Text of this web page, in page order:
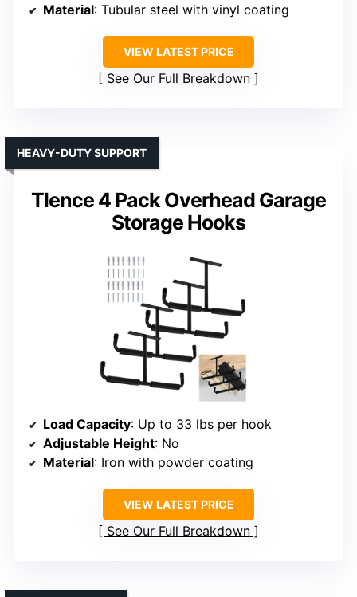
Material: Tubular steel with vinyl coating
VIEW LATEST PRICE
See Our Full Breakdown
Tlence 4 Pack Overhead Garage
Storage Hooks
HEAVY-DUTY SUPPORT
Load Capacity: Up to 33 lbs per hook
Adjustable Height: No
Material: Iron with powder coating
VIEW LATEST PRICE
See Our Full Breakdown